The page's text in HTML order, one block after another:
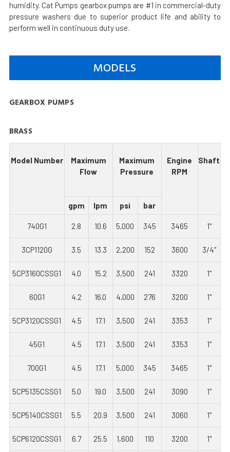
humidity. Cat Pumps gearbox pumps are #1 in commercial-duty
pressure washers due to superior product life and ability to
perform well in continuous duty use.
MODELS
GEARBOX PUMPS
BRASS
Model Number
Maximum
Flow
Maximum
Pressure
Engine
RPM
Shaft
gpm lpm psi bar
740G1 2.8 10.6 5,000 345 3465 1"
3CP1120G 3.5 13.3 2,200 152 3600 3/4"
5CP3160CSSG1 4.0 15.2 3,500 241 3320 1"
60G1 4.2 16.0 4,000 276 3200 1"
5CP3120CSSG1 4.5 17.1 3,500 241 3353 1"
45G1 4.5 17.1 3,500 241 3353 1"
700G1 4.5 17.1 5,000 345 3465 1"
5CP5135CSSG1 5.0 19.0 3,500 241 3090 1"
5CP5140CSSG1 5.5 20.9 3,500 241 3060 1"
5CP6120CSSG1 6.7 25.5 1,600 110 3200 1"